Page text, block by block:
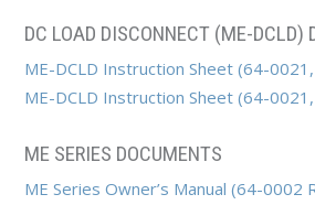
DC LOAD DISCONNECT (ME-DCLD)
ME-DCLD Instruction Sheet (64-
ME-DCLD Instruction Sheet (64-
ME SERIES DOCUMENTS
ME Series Owner’s Manual (64-0002